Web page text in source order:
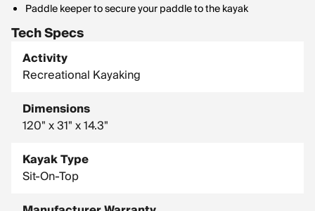
Paddle keeper to secure your paddle to the kayak
Tech Specs
Activity
Recreational Kayaking
Dimensions
120" x 31" x 14.3"
Kayak Type
Sit-On-Top